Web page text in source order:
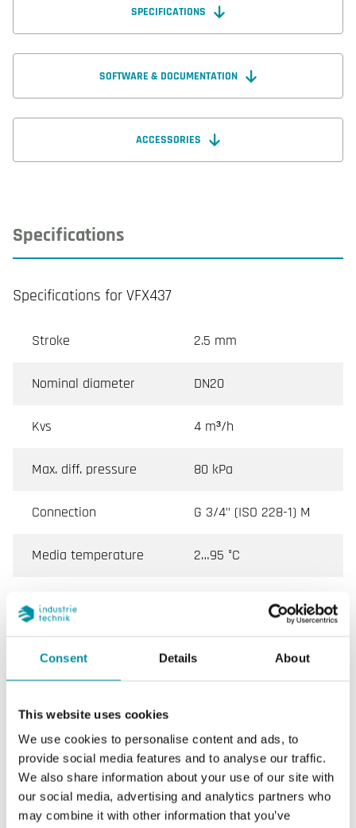
Consent Details About
This website uses cookies
We use cookies to personalise content and ads, to
provide social media features and to analyse our traffic.
We also share information about your use of our site with
our social media, advertising and analytics partners who
may combine it with other information that you’ve
SPECIFICATIONS
SOFTWARE & DOCUMENTATION
ACCESSORIES
Specifications
Specifications for VFX437
Stroke 2.5 mm
Nominal diameter DN20
Kvs 4 m³/h
Max. diff. pressure 80 kPa
Connection G 3/4" (ISO 228-1) M
Media temperature 2…95 °C
Specifications for VFX, Externally Threaded 2-Way,
3-Way and Bypass Control Valves, DN15–20
Application Cooling, Heating, Fan coil